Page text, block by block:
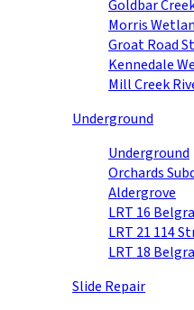
Goldbar
Morris
Groat Road
Kennedale
Mill Creek
Underground
Underground
Orchards
Aldergrove
LRT 16
LRT 21 114
LRT 18
Slide Repair